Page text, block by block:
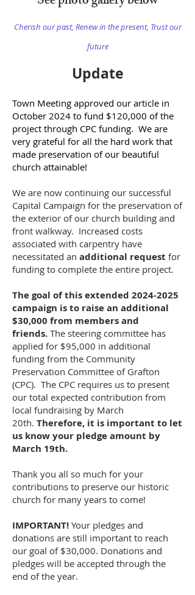
Cherish our past, Renew in the present, Trust our
future
Update
Town Meeting approved our article in
October 2024 to fund $120,000 of the
project through CPC funding. We are
very grateful for all the hard work that
made preservation of our beautiful
church attainable!
We are now continuing our successful
Capital Campaign for the preservation of
the exterior of our church building and
front walkway. Increased costs
associated with carpentry have
necessitated an additional request for
funding to complete the entire project.
The goal of this extended 2024-2025
campaign is to raise an additional
$30,000 from members and
friends. The steering committee has
applied for $95,000 in additional
funding from the Community
Preservation Committee of Grafton
(CPC). The CPC requires us to present
our total expected contribution from
local fundraising by March
20th. Therefore, it is important to let
us know your pledge amount by
March 19th.
Thank you all so much for your
contributions to preserve our historic
church for many years to come!
IMPORTANT! Your pledges and
donations are still important to reach
our goal of $30,000. Donations and
pledges will be accepted through the
end of the year.